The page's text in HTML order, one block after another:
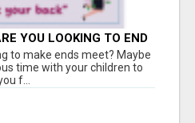
YOU LOOKING TO END
to make ends meet? Maybe
time with your children to
f...